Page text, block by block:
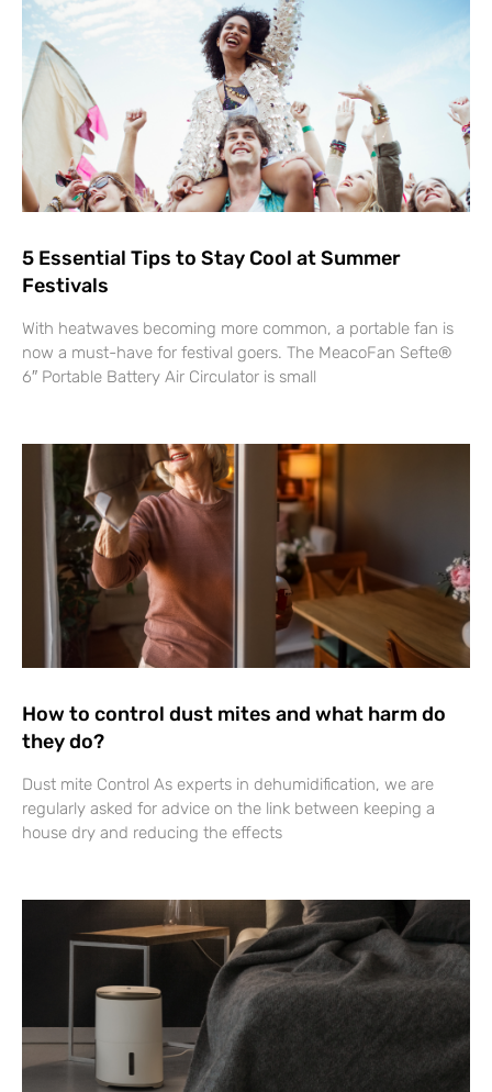
5 Essential Tips to Stay Cool at Summer
Festivals
With heatwaves becoming more common, a portable fan is
now a must-have for festival goers. The MeacoFan Sefte®
6″ Portable Battery Air Circulator is small
How to control dust mites and what harm do
they do?
Dust mite Control As experts in dehumidification, we are
regularly asked for advice on the link between keeping a
house dry and reducing the effects